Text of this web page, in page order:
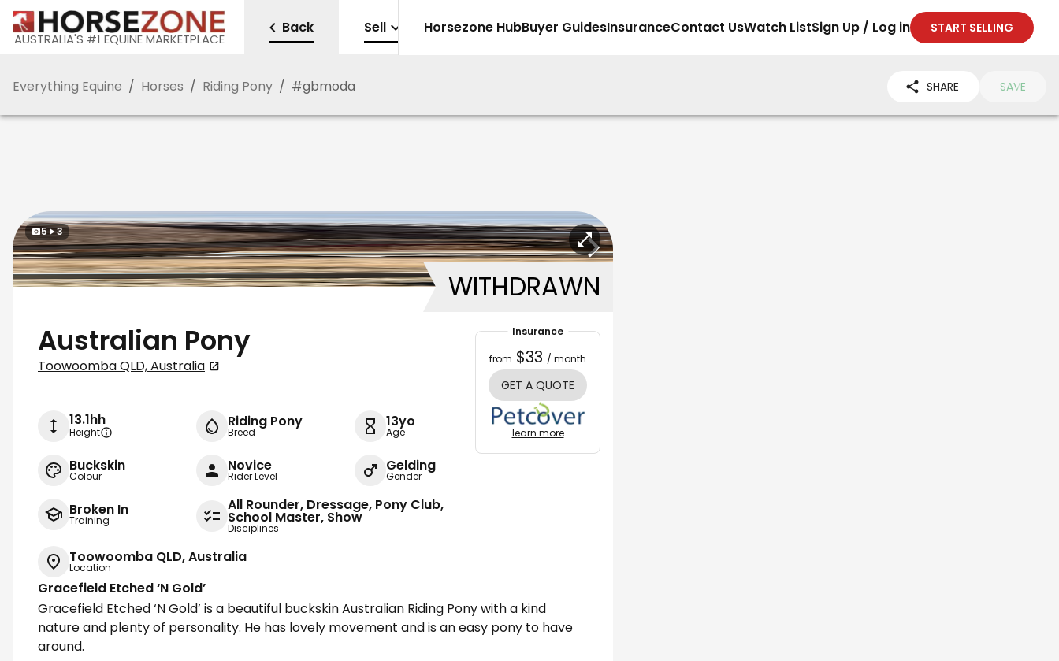
AUSTRALIA'S #1 EQUINE MARKETPLACE
Back Sell Horsezone HubBuyer GuidesInsuranceContact UsWatch ListSign Up / Log in START SELLING
Everything Equine / Horses / Riding Pony / #gbmoda SHARE SAVE
5 3
WITHDRAWN
Australian Pony
Toowoomba QLD, Australia
13.1hh
Height
Riding Pony
Breed
13yo
Age
Buckskin
Colour
Novice
Rider Level
Gelding
Gender
Broken In
Training
All Rounder, Dressage, Pony Club,
School Master, Show
Disciplines
Toowoomba QLD, Australia
Location
Insurance
from $33 / month
GET A QUOTE
learn more
Gracefield Etched ‘N Gold’
Gracefield Etched ‘N Gold’ is a beautiful buckskin Australian Riding Pony with a kind
nature and plenty of personality. He has lovely movement and is an easy pony to have
around.